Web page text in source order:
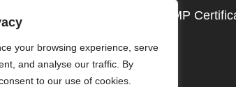
your browsing experience, serve
and analyse our traffic. By
to our use of cookies.
CMP